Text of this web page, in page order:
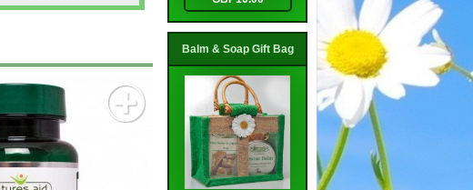
Balm & Soap Gift Bag